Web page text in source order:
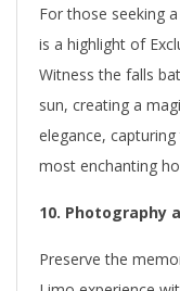
For those seeking
is a highlight of
Witness the falls
sun, creating a
elegance,
most enchanting
10. Photography
Preserve the